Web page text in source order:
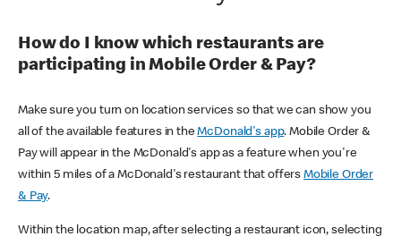
How do I know which restaurants are
participating in Mobile Order & Pay?
Make sure you turn on location services so that we can show you
all of the available features in theMcDonald's app. Mobile Order &
Pay will appear in the McDonald's app as a feature when you're
within 5 miles of a McDonald's restaurant that offers Mobile Order
& Pay.
Within the location map, after selecting a restaurant icon, selecting